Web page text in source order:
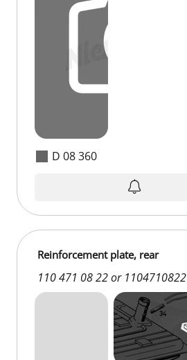
D 08 360
Reinforcement plate, rear
110 471 08 22 or 1104710822